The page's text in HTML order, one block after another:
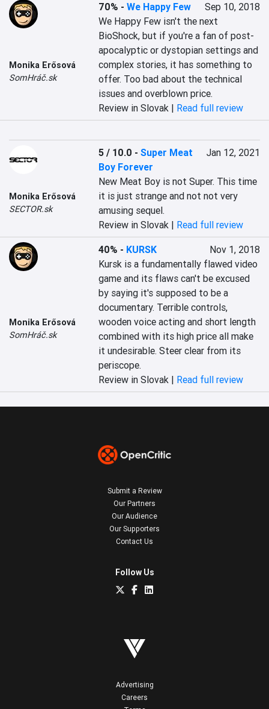
Monika Erősová
SomHráč.sk
70% -We Happy Few
Sep 10, 2018
We Happy Few isn't the next
BioShock, but if you're a fan of post-
apocalyptic or dystopian settings and
complex stories, it has something to
offer. Too bad about the technical
issues and overblown price.
Review in Slovak | Read full review
Monika Erősová
SECTOR.sk
5 / 10.0 -Super Meat
Boy Forever
Jan 12, 2021
New Meat Boy is not Super. This time
it is just strange and not not very
amusing sequel.
Review in Slovak | Read full review
Monika Erősová
SomHráč.sk
40% - KURSK
Nov 1, 2018
Kursk is a fundamentally flawed video
game and its flaws can't be excused
by saying it's supposed to be a
documentary. Terrible controls,
wooden voice acting and short length
combined with its high price all make
it undesirable. Steer clear from its
periscope.
Review in Slovak | Read full review
Submit a Review
Our Partners
Our Audience
Our Supporters
Contact Us
Follow Us
Advertising
Careers